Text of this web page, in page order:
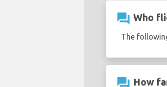
question_answer Who
The
question_answer How